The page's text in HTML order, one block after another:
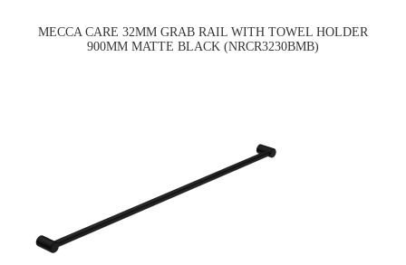
MECCA CARE 32MM GRAB RAIL WITH TOWEL HOLDER
900MM MATTE BLACK (NRCR3230BMB)